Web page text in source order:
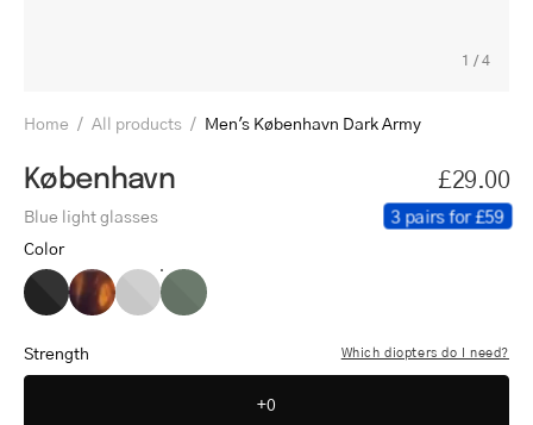
1 /4
Home / All products / Men's København Dark Army
København £29.00
Blue light glasses 3 pairs for £59
Color
Men's
København
Black
Men's
København
Turtle
Men's
København
Men's
København
Army
Strength Which diopters do I need?
+0